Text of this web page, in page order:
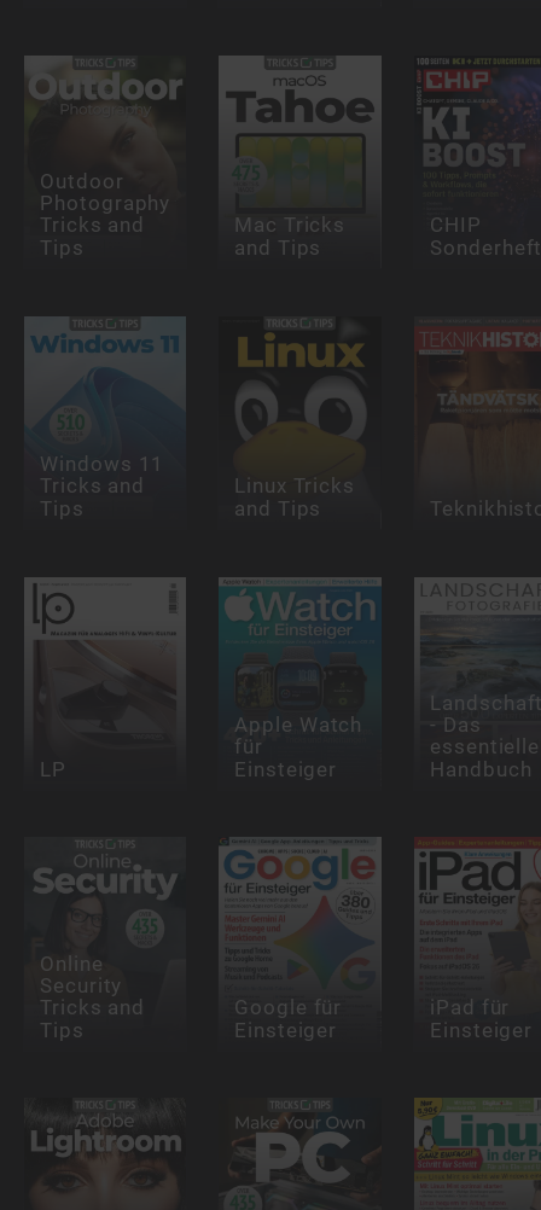
Outdoor
Photography
Tricks and
Tips
Mac Tricks
and Tips
CHIP
Windows 11
Tricks and
Tips
Linux Tricks
and Tips
LP
Apple Watch
für
Einsteiger
- Das
essentielle
Handbuch
Online
Security
Tricks and
Tips
Google für
Einsteiger
iPad für
Einsteiger